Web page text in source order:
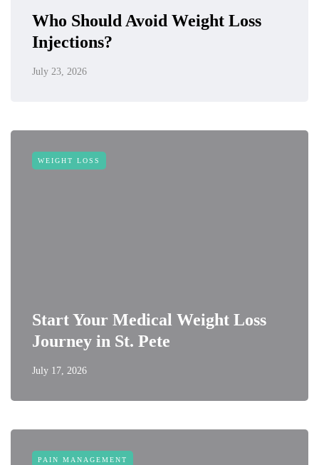
Who Should Avoid Weight Loss
Injections?
July 23, 2026
WEIGHT LOSS
Start Your Medical Weight Loss
Journey in St. Pete
July 17, 2026
PAIN MANAGEMENT